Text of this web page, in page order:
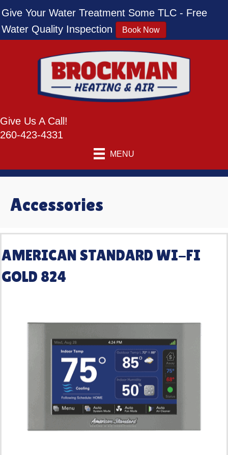
Skip
to
Content
Skip
to
navigation
Site
map
Give Your Water Treatment Some TLC - Free
Water Quality Inspection
Book Now
Give Us A Call!
260-423-4331
MENU
Accessories
AMERICAN STANDARD WI-FI
GOLD 824